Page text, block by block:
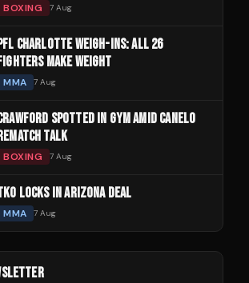
BOXING 7 Aug
CHARLOTTE WEIGH-INS: ALL 26
MAKE WEIGHT
MMA 7 Aug
SPOTTED IN GYM AMID CANELO
TALK
BOXING 7 Aug
LOCKS IN ARIZONA DEAL
MMA 7 Aug